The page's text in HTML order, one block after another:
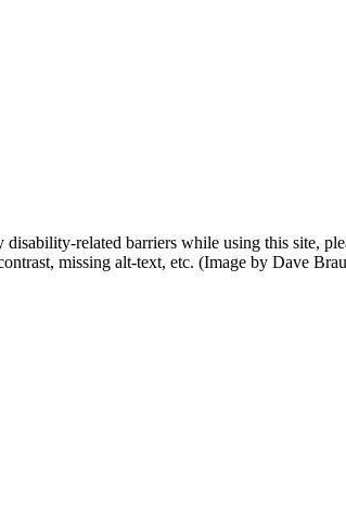
related barriers while using this site,
missing alt-text, etc. (Image by Dave